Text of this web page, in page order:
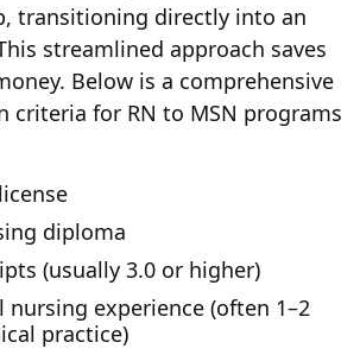
transitioning directly into an
streamlined approach saves
Below is a comprehensive
criteria for RN to MSN programs
diploma
(usually 3.0 or higher)
nursing experience (often 1–2
practice)